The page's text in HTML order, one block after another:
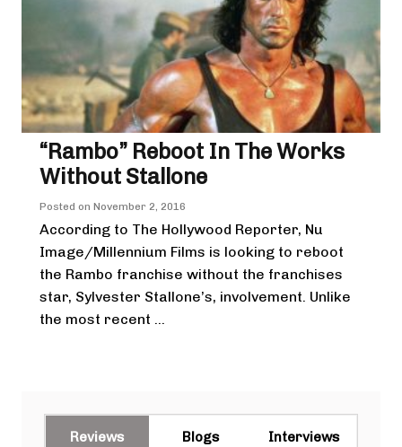
“Rambo” Reboot In The Works
Without Stallone
Posted on November 2, 2016
According to The Hollywood Reporter, Nu
Image/Millennium Films is looking to reboot
the Rambo franchise without the franchises
star, Sylvester Stallone’s, involvement. Unlike
the most recent ...
Reviews Blogs Interviews